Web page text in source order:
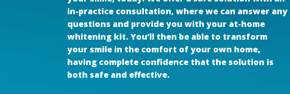
in-practice consultation, where we can answer any
questions and provide you with your at-home
whitening kit. You’ll then be able to transform
your smile in the comfort of your own home,
having complete confidence that the solution is
both safe and effective.